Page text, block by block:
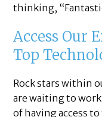
thinking,
Access Our
Top
Rock stars within
are waiting to work
of having access